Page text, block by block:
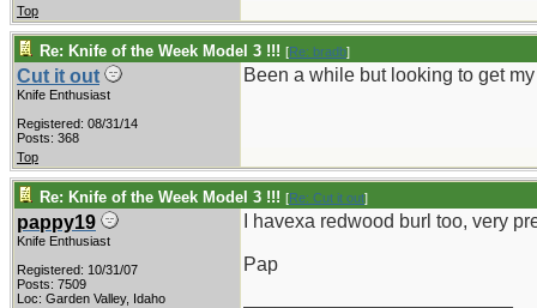
Top
Re: Knife of the Week Model 3 !!! [Re: bradb]
Cut it out
Knife Enthusiast
Registered: 08/31/14
Posts: 368
Been a while but looking to get
Top
Re: Knife of the Week Model 3 !!! [Re: Cut it out]
pappy19
Knife Enthusiast
Registered: 10/31/07
Posts: 7509
Loc: Garden Valley, Idaho
I havexa redwood burl too, very
Pap